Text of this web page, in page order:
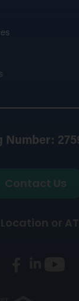
Number:
Contact Us
or